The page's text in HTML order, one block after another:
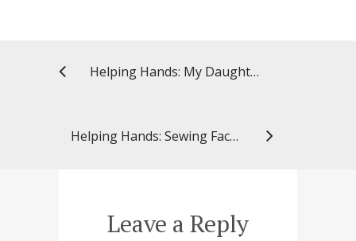
Helping Hands: My Daughter’s Hero
Helping Hands: Sewing Face Masks in Support of Others
Leave a Reply